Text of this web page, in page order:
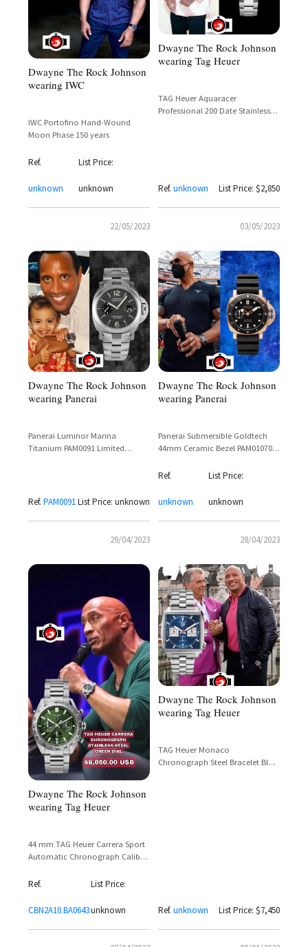
Dwayne The Rock Johnson
wearing IWC
IWC Portofino Hand-Wound
Moon Phase 150 years
Ref.
unknown
List Price:
unknown
22/05/2023
Dwayne The Rock Johnson
wearing Tag Heuer
TAG Heuer Aquaracer
Professional 200 Date Stainless
Ref. unknown List Price: $2,850
03/05/2023
Dwayne The Rock Johnson
wearing Panerai
Panerai Luminor Marina
Titanium PAM0091 Limited
Ref. PAM0091List Price: unknown
29/04/2023
Dwayne The Rock Johnson
wearing Panerai
Panerai Submersible Goldtech
44mm Ceramic Bezel PAM01070 –
Spotted at Super Bowl
Ref.
unknown
List Price:
unknown
28/04/2023
Dwayne The Rock Johnson
wearing Tag Heuer
44 mm TAG Heuer Carrera Sport
Automatic Chronograph Calibre
with the brands in-house Heuer
Ref.
CBN2A10.BA0643
List Price:
unknown
Dwayne The Rock Johnson
wearing Tag Heuer
TAG Heuer Monaco
Chronograph Steel Bracelet Blue
Ref. unknown List Price: $7,450